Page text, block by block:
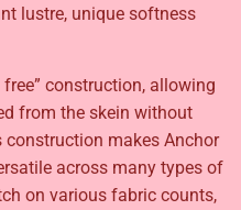
lustre, unique softness
construction, allowing
from the skein without
makes Anchor
across many types of
on various fabric counts,